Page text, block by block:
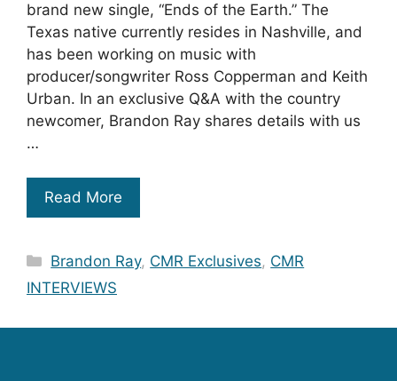
brand new single, “Ends of the Earth.” The
Texas native currently resides in Nashville, and
has been working on music with
producer/songwriter Ross Copperman and Keith
Urban. In an exclusive Q&A with the country
newcomer, Brandon Ray shares details with us
…
Read More
Categories
Brandon Ray, CMR Exclusives, CMR
INTERVIEWS